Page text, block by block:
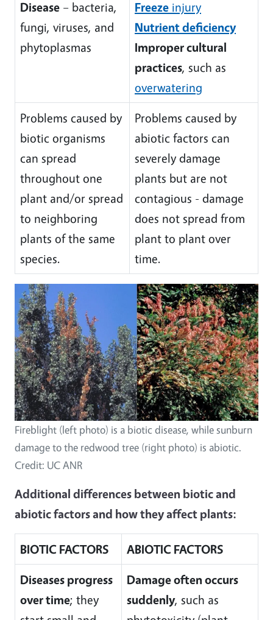
Disease – bacteria,
fungi, viruses, and
phytoplasmas
Freeze injury
Nutrient deficiency
Improper cultural
practices, such as
overwatering
Problems caused by
biotic organisms
can spread
throughout one
plant and/or spread
to neighboring
plants of the same
species.
Problems caused by
abiotic factors can
severely damage
plants but are not
contagious - damage
does not spread from
plant to plant over
time.
Fireblight (left photo) is a biotic disease, while sunburn
damage to the redwood tree (right photo) is abiotic.
Credit: UC ANR
Additional differences between biotic and
abiotic factors and how they affect plants:
BIOTIC FACTORS
ABIOTIC FACTORS
Diseases progress
over time; they
Damage often occurs
suddenly, such as